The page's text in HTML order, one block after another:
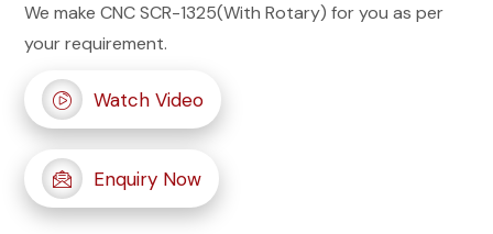
We make CNC SCR-1325(With Rotary) for you as per
your requirement.
Watch Video
Enquiry Now